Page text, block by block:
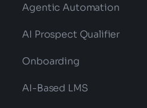
Agentic Automation
AI Prospect Qualifier
Onboarding
AI-Based LMS